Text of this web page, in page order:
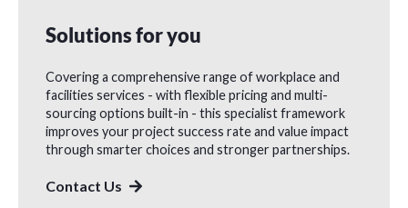
Solutions for you
Covering a comprehensive range of workplace and
facilities services - with flexible pricing and multi-
sourcing options built-in - this specialist framework
improves your project success rate and value impact
through smarter choices and stronger partnerships.
Contact Us